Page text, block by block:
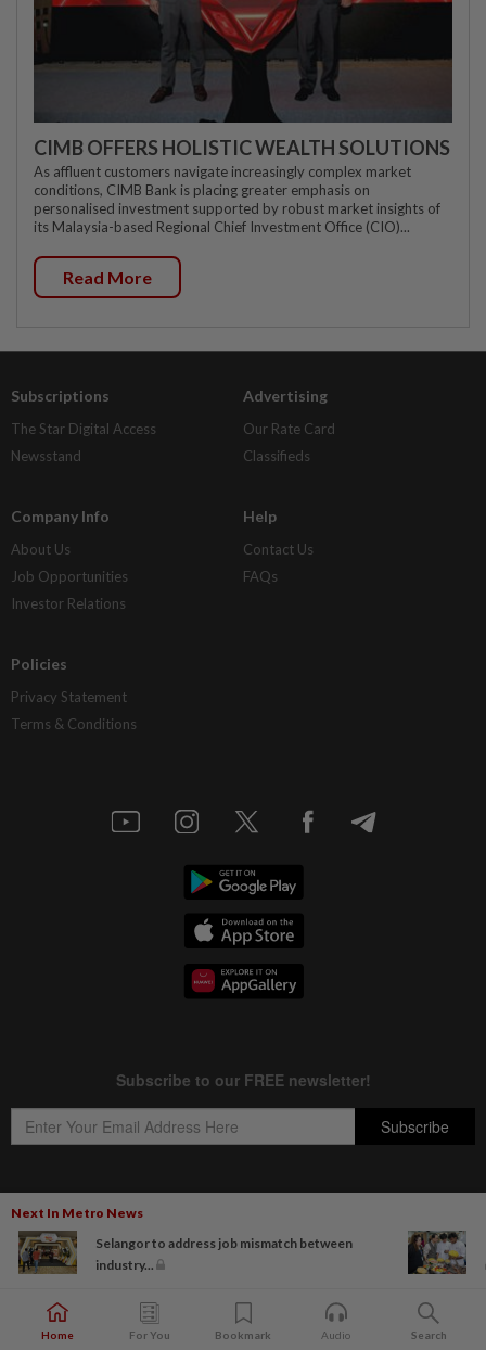
Next In Metro News
Selangor to address job mismatch between
industry...
CIMB OFFERS HOLISTIC WEALTH SOLUTIONS
As affluent customers navigate increasingly complex market
conditions, CIMB Bank is placing greater emphasis on
personalised investment supported by robust market insights of
its Malaysia-based Regional Chief Investment Office (CIO)...
Read More
Subscriptions
The Star Digital Access
Newsstand
Advertising
Our Rate Card
Classifieds
Company Info
About Us
Job Opportunities
Investor Relations
Help
Contact Us
FAQs
Policies
Privacy Statement
Terms & Conditions
Copyright © 1995- 2026Star Media Group Berhad [197101000523 (10894-D)]
Best viewed on Chrome browsers.
Home For You Bookmark Audio Search